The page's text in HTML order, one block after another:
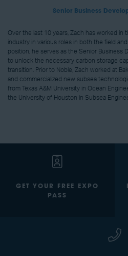
Senior Business
Over the last 10 years, Zach has worked in
industry in various roles in both the field
position, he serves as the Senior Business
to unlock the necessary carbon storage
transition. Prior to Noble, Zach worked at
and commercialized new subsea
from Texas A&M University in Ocean
the University of Houston in Subsea
GET YOUR FREE EXPO
PASS